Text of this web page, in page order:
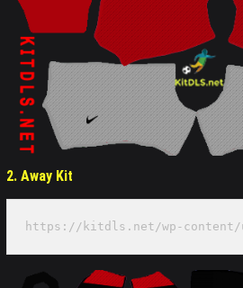
2. Away Kit
https://kitdls.net/wp-content/